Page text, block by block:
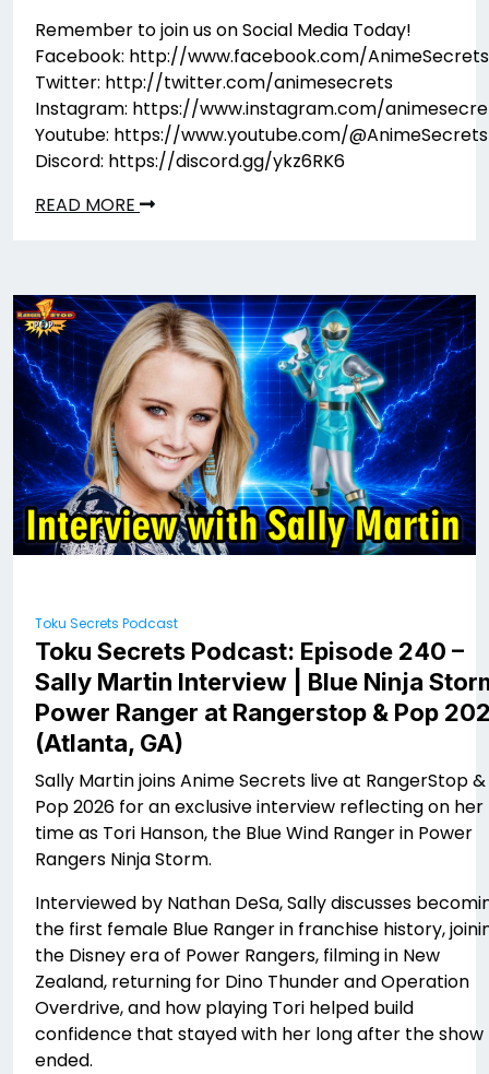
Remember to join us on Social Media Today!
Facebook: http://www.facebook.com/AnimeSecrets
Twitter: http://twitter.com/animesecrets
Instagram: https://www.instagram.com/
Youtube: https://www.youtube.com/@AnimeSecrets
Discord: https://discord.gg/ykz6RK6
READ MORE
Toku Secrets Podcast
Toku Secrets Podcast: Episode 240 –
Sally Martin Interview | Blue Ninja
Power Ranger at Rangerstop & Pop
(Atlanta, GA)
Sally Martin joins Anime Secrets live at RangerStop &
Pop 2026 for an exclusive interview reflecting on her
time as Tori Hanson, the Blue Wind Ranger in Power
Rangers Ninja Storm.
Interviewed by Nathan DeSa, Sally discusses
the first female Blue Ranger in franchise history,
the Disney era of Power Rangers, filming in New
Zealand, returning for Dino Thunder and Operation
Overdrive, and how playing Tori helped build
confidence that stayed with her long after the show
ended.